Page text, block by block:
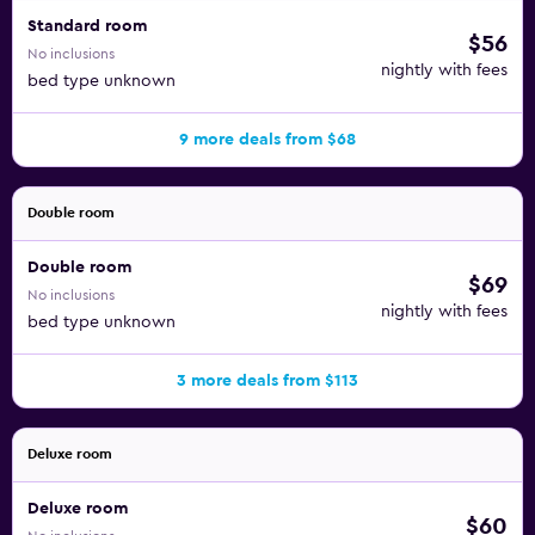
distance from the hotel.
Points of interest near the hotel include the Parnu Port
enthusiasts can enjoy a day on the greens at White Beach
Golf or Audru Gold, which are both a short drive away.
Families are sure to enjoy a day at Lottemaa Theme Park or
Valgeranna Adventure Park.
Standard room
No inclusions
bed type unknown
$56
nightly with fees
9 more deals from $68
Double room
Double room
No inclusions
bed type unknown
$69
nightly with fees
3 more deals from $113
Deluxe room
Deluxe room
$60